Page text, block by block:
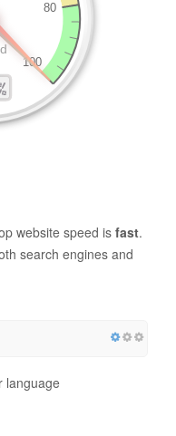
website speed is fast.
search engines and
language